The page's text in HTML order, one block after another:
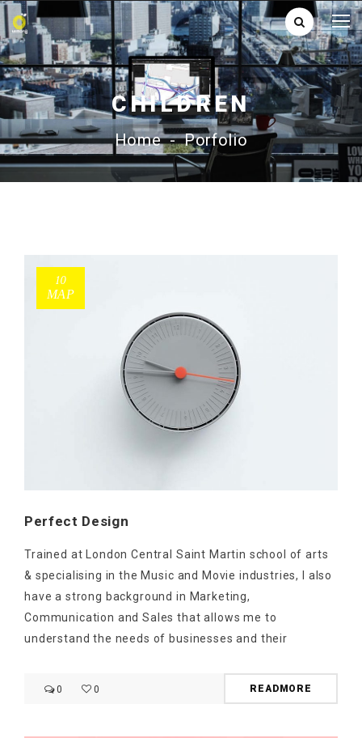
CHILDREN
Home - Porfolio
10
ΜΑΡ
Perfect Design
Trained at London Central Saint Martin school of arts
& specialising in the Music and Movie industries, I also
have a strong background in Marketing,
Communication and Sales that allows me to
understand the needs of businesses and their
0 0 READMORE